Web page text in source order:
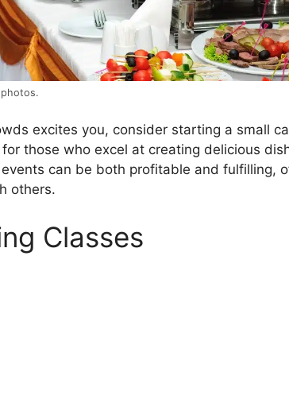
excites you, consider starting a small
those who excel at creating delicious
can be both profitable and fulfilling,
others.
Classes